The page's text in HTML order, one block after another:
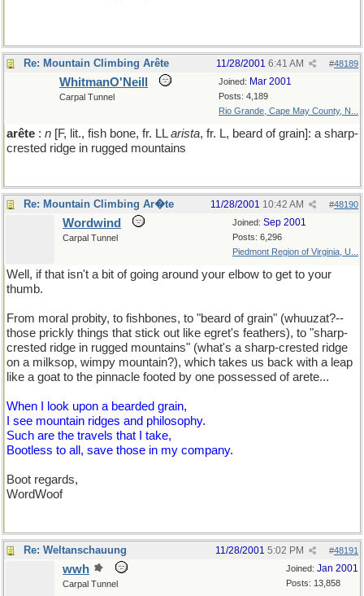
Re: Mountain Climbing Arête #48189
11/28/2001 6:41 AM
Joined: Mar 2001
Posts: 4,189
Rio Grande, Cape May County, N...
WhitmanO'Neill
Carpal Tunnel
arête : n [F, lit., fish bone, fr. LLarista, fr. L, beard of grain]: a sharp-
crested ridge in rugged mountains
Re: Mountain Climbing Ar�te #48190
11/28/2001 10:42 AM
Joined: Sep 2001
Posts: 6,296
Piedmont Region of Virginia, U...
Wordwind
Carpal Tunnel
Well, if that isn't a bit of going around your elbow to get to your
thumb.
From moral probity, to fishbones, to "beard of grain" (whuuzat?--
those prickly things that stick out like egret's feathers), to "sharp-
crested ridge in rugged mountains" (what's a sharp-crested ridge
on a milksop, wimpy mountain?), which takes us back with a leap
like a goat to the pinnacle footed by one possessed of arete...
When I look upon a bearded grain,
I see mountain ridges and philosophy.
Such are the travels that I take,
Bootless to all, save those in my company.
Boot regards,
WordWoof
Re: Weltanschauung #48191
11/28/2001 5:02 PM
Joined: Jan 2001
Posts: 13,858
wwh
Carpal Tunnel